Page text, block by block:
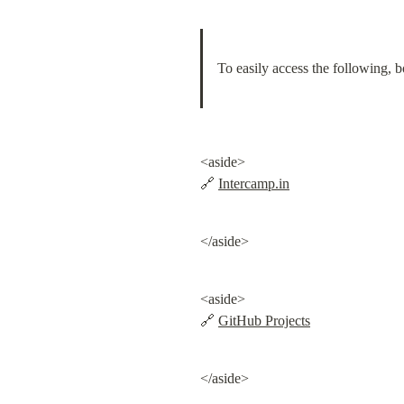
To easily access the following,
<aside>
🔗 Intercamp.in
</aside>
<aside>
🔗 GitHub Projects
</aside>